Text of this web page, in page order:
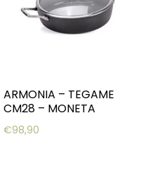
ARMONIA – TEGAME
CM28 – MONETA
€98,90